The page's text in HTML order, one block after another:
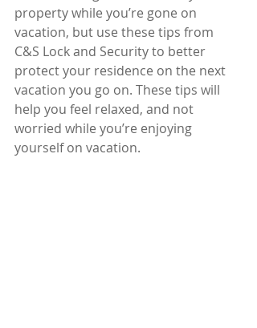
property while you’re gone on
vacation, but use these tips from
C&S Lock and Security to better
protect your residence on the next
vacation you go on. These tips will
help you feel relaxed, and not
worried while you’re enjoying
yourself on vacation.